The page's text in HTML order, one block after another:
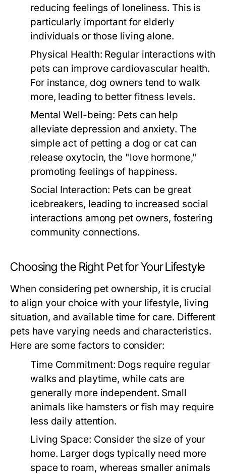
reducing feelings of loneliness. This is
particularly important for elderly
individuals or those living alone.
Physical Health: Regular interactions with
pets can improve cardiovascular health.
For instance, dog owners tend to walk
more, leading to better fitness levels.
Mental Well-being: Pets can help
alleviate depression and anxiety. The
simple act of petting a dog or cat can
release oxytocin, the "love hormone,"
promoting feelings of happiness.
Social Interaction: Pets can be great
icebreakers, leading to increased social
interactions among pet owners, fostering
community connections.
Choosing the Right Pet for Your Lifestyle
When considering pet ownership, it is crucial
to align your choice with your lifestyle, living
situation, and available time for care. Different
pets have varying needs and characteristics.
Here are some factors to consider:
Time Commitment: Dogs require regular
walks and playtime, while cats are
generally more independent. Small
animals like hamsters or fish may require
less daily attention.
Living Space: Consider the size of your
home. Larger dogs typically need more
space to roam, whereas smaller animals